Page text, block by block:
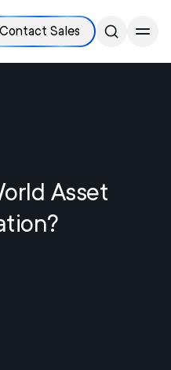
Contact Sales
Asset